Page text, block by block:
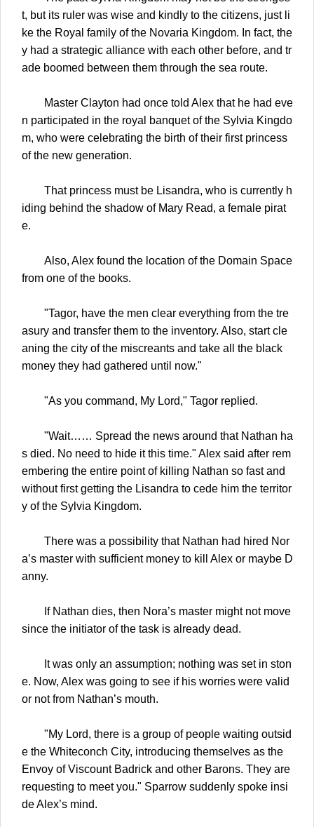
t, but its ruler was wise and kindly to the citizens, just li
ke the Royal family of the Novaria Kingdom. In fact, the
y had a strategic alliance with each other before, and tr
ade boomed between them through the sea route.
Master Clayton had once told Alex that he had eve
n participated in the royal banquet of the Sylvia Kingdo
m, who were celebrating the birth of their first princess
of the new generation.
That princess must be Lisandra, who is currently h
iding behind the shadow of Mary Read, a female pirat
e.
Also, Alex found the location of the Domain Space
from one of the books.
"Tagor, have the men clear everything from the tre
asury and transfer them to the inventory. Also, start cle
aning the city of the miscreants and take all the black
money they had gathered until now."
"As you command, My Lord," Tagor replied.
"Wait…… Spread the news around that Nathan ha
s died. No need to hide it this time." Alex said after rem
embering the entire point of killing Nathan so fast and
without first getting the Lisandra to cede him the territor
y of the Sylvia Kingdom.
There was a possibility that Nathan had hired Nor
a’s master with sufficient money to kill Alex or maybe D
anny.
If Nathan dies, then Nora’s master might not move
since the initiator of the task is already dead.
It was only an assumption; nothing was set in ston
e. Now, Alex was going to see if his worries were valid
or not from Nathan’s mouth.
"My Lord, there is a group of people waiting outsid
e the Whiteconch City, introducing themselves as the
Envoy of Viscount Badrick and other Barons. They are
requesting to meet you." Sparrow suddenly spoke insi
de Alex’s mind.